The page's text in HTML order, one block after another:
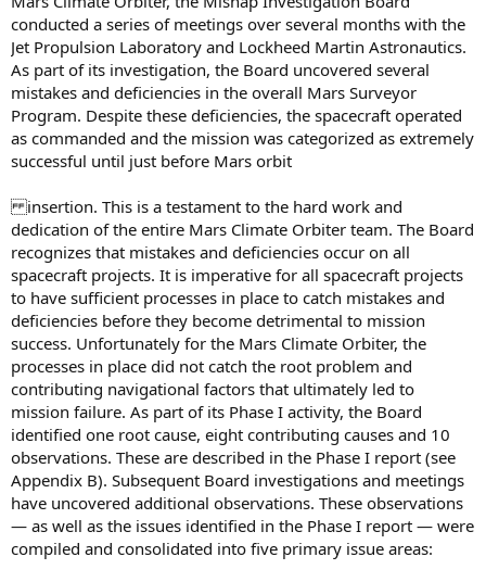
conducted a series of meetings over several months with the
Jet Propulsion Laboratory and Lockheed Martin Astronautics.
As part of its investigation, the Board uncovered several
mistakes and deficiencies in the overall Mars Surveyor
Program. Despite these deficiencies, the spacecraft operated
as commanded and the mission was categorized as extremely
successful until just before Mars orbit
insertion. This is a testament to the hard work and
dedication of the entire Mars Climate Orbiter team. The Board
recognizes that mistakes and deficiencies occur on all
spacecraft projects. It is imperative for all spacecraft projects
to have sufficient processes in place to catch mistakes and
deficiencies before they become detrimental to mission
success. Unfortunately for the Mars Climate Orbiter, the
processes in place did not catch the root problem and
contributing navigational factors that ultimately led to
mission failure. As part of its Phase I activity, the Board
identified one root cause, eight contributing causes and 10
observations. These are described in the Phase I report (see
Appendix B). Subsequent Board investigations and meetings
have uncovered additional observations. These observations
— as well as the issues identified in the Phase I report — were
compiled and consolidated into five primary issue areas: